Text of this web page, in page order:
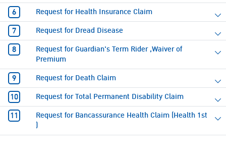
Request for Health Insurance Claim
Request for Dread Disease
Request for Guardian's Term Rider ,Waiver of
Premium
Request for Death Claim
Request for Total Permanent Disability Claim
Request for Bancassurance Health Claim (Health 1st
)